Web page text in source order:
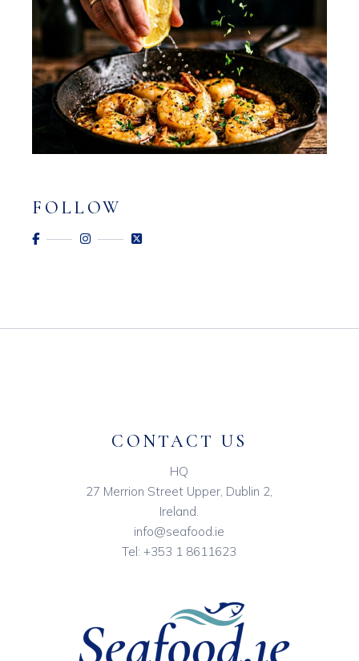
FOLLOW
CONTACT US
HQ
27 Merrion Street Upper, Dublin 2,
Ireland.
info@seafood.ie
Tel:+353 1 8611623